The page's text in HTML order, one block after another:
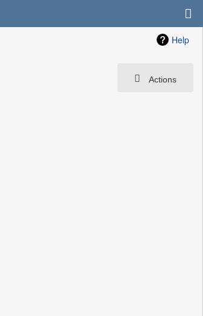
Help
Actions